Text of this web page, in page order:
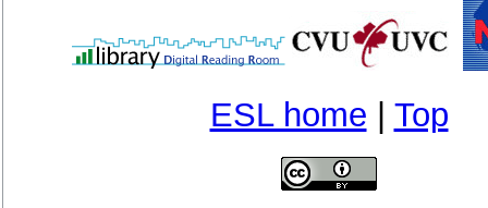
ESL home Top